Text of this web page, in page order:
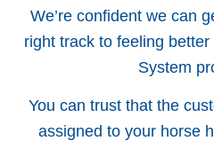
We’re confident we can
right track to feeling
System
You can trust that the
assigned to your horse